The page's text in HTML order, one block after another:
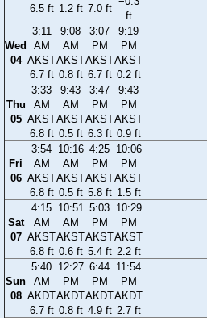
6.5 ft 1.2 ft 7.0 ft
ft
Wed
04
3:11
AM
AKST
6.7 ft
9:08
AM
AKST
0.8 ft
3:07
PM
AKST
6.7 ft
9:19
PM
AKST
0.2 ft
Thu
05
3:33
AM
AKST
6.8 ft
9:43
AM
AKST
0.5 ft
3:47
PM
AKST
6.3 ft
9:43
PM
AKST
0.9 ft
Fri
06
3:54
AM
AKST
6.8 ft
10:16
AM
AKST
0.5 ft
4:25
PM
AKST
5.8 ft
10:06
PM
AKST
1.5 ft
Sat
07
4:15
AM
AKST
6.8 ft
10:51
AM
AKST
0.6 ft
5:03
PM
AKST
5.4 ft
10:29
PM
AKST
2.2 ft
Sun
08
5:40
AM
AKDT
6.7 ft
12:27
PM
AKDT
0.8 ft
6:44
PM
AKDT
4.9 ft
11:54
PM
AKDT
2.7 ft